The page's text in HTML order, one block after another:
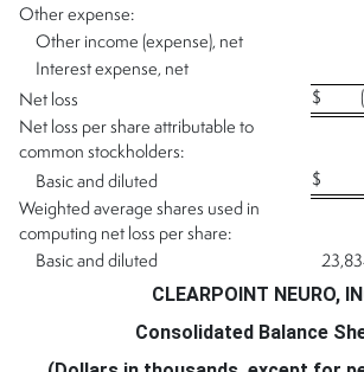
Other expense:
Other income (expense), net
Interest expense, net
Net loss
$
Net loss per share attributable to
common stockholders:
Basic and diluted
$
Weighted average shares used in
computing net loss per share:
Basic and diluted
CLEARPOINT NEURO,
Consolidated Balance